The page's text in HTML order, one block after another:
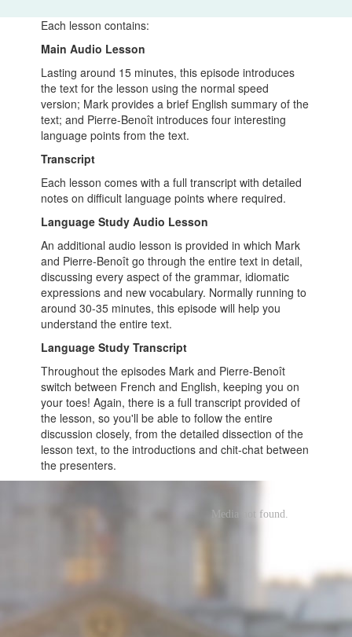
Each lesson contains:
Main Audio Lesson
Lasting around 15 minutes, this episode introduces
the text for the lesson using the normal speed
version; Mark provides a brief English summary of the
text; and Pierre-Benoît introduces four interesting
language points from the text.
Transcript
Each lesson comes with a full transcript with detailed
notes on difficult language points where required.
Language Study Audio Lesson
An additional audio lesson is provided in which Mark
and Pierre-Benoît go through the entire text in detail,
discussing every aspect of the grammar, idiomatic
expressions and new vocabulary. Normally running to
around 30-35 minutes, this episode will help you
understand the entire text.
Language Study Transcript
Throughout the episodes Mark and Pierre-Benoît
switch between French and English, keeping you on
your toes! Again, there is a full transcript provided of
the lesson, so you'll be able to follow the entire
discussion closely, from the detailed dissection of the
lesson text, to the introductions and chit-chat between
the presenters.